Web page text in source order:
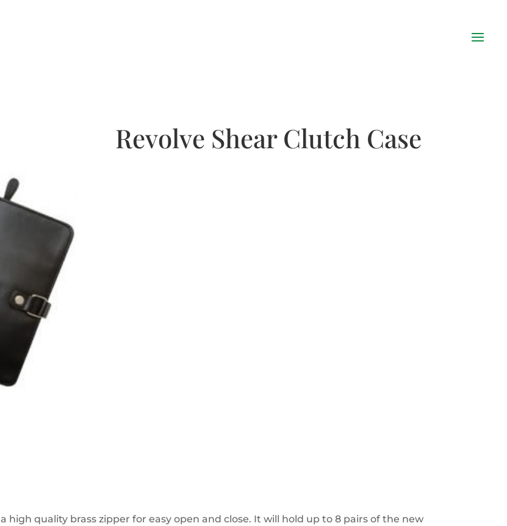
Revolve Shear Clutch Case
high quality brass zipper for easy open and close. It will hold up to 8 pairs of the new